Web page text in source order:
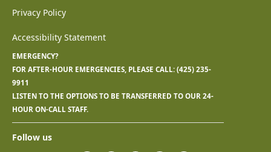
Privacy Policy
Accessibility Statement
EMERGENCY?
FOR AFTER-HOUR EMERGENCIES, PLEASE CALL: (425) 235-
9911
LISTEN TO THE OPTIONS TO BE TRANSFERRED TO OUR 24-
HOUR ON-CALL STAFF.
Follow us